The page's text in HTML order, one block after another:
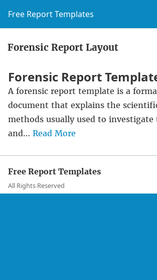
Free Report Templates
Forensic Report Layout
Forensic Report
A forensic report template is a
document that explains the
methods usually used to investigate
and… Read More
Free Report Templates
All Rights Reserved